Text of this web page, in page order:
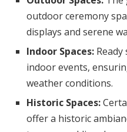
outdoor ceremony
displays and serene
Indoor Spaces:
indoor events,
weather conditions.
Historic Spaces:
offer a historic